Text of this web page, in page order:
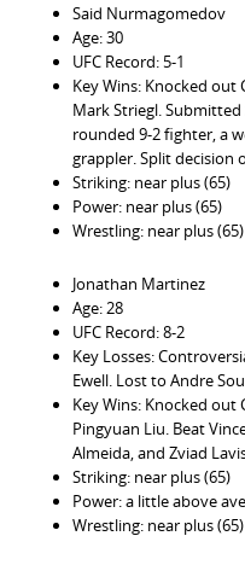
Said Nurmagomedov
Age: 30
UFC Record: 5-1
Key Wins: Knocked out
Mark Striegl.
rounded 9-2 fighter, a
grappler. Split decision
Striking: near plus (65)
Power: near plus (65)
Wrestling: near plus (65)
Jonathan Martinez
Age: 28
UFC Record: 8-2
Key Losses:
Ewell. Lost to Andre
Key Wins: Knocked out
Pingyuan Liu. Beat
Almeida, and Zviad
Striking: near plus (65)
Power: a little above
Wrestling: near plus (65)